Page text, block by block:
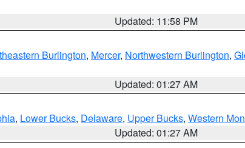
Updated: 11:58 PM
Burlington, Mercer, Northwestern Burlington,
Updated: 01:27 AM
, Lower Bucks, Delaware, Upper Bucks, Western
Updated: 01:27 AM